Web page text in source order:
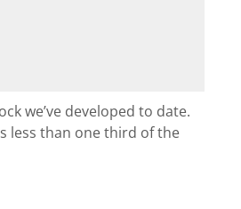
we’ve developed to date.
less than one third of the